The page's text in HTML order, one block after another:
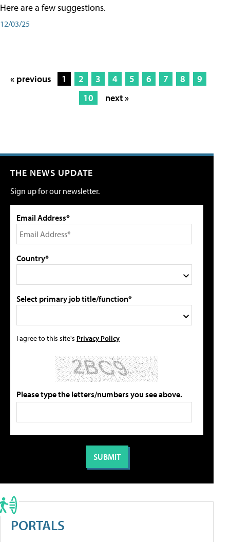
Here are a few suggestions.
12/03/25
« previous 1 2 3 4 5 6 7 8
9
10
next »
THE NEWS UPDATE
Sign up for our newsletter.
Email Address*
Country*
Select primary job title/function*
I agree to this site's Privacy Policy
Please type the letters/numbers you see above.
PORTALS